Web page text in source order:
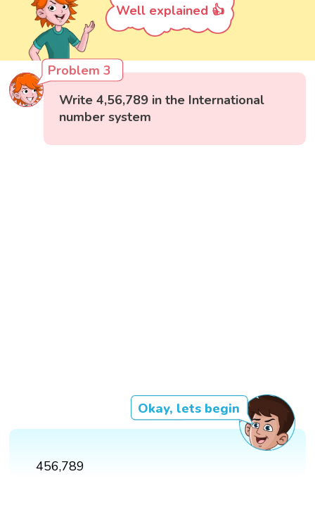
Well explained 👍
Problem 3
Write 4,56,789 in the International
number system
Okay, lets begin
456,789